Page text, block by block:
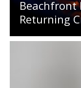
Beachfront
Returning